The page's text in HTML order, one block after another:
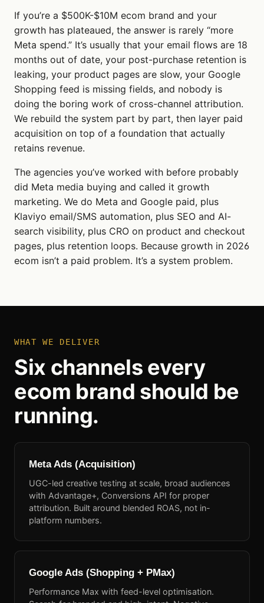
If you’re a $500K-$10M ecom brand and your
growth has plateaued, the answer is rarely “more
Meta spend.” It’s usually that your email flows are 18
months out of date, your post-purchase retention is
leaking, your product pages are slow, your Google
Shopping feed is missing fields, and nobody is
doing the boring work of cross-channel attribution.
We rebuild the system part by part, then layer paid
acquisition on top of a foundation that actually
retains revenue.
The agencies you’ve worked with before probably
did Meta media buying and called it growth
marketing. We do Meta and Google paid, plus
Klaviyo email/SMS automation, plus SEO and AI-
search visibility, plus CRO on product and checkout
pages, plus retention loops. Because growth in 2026
ecom isn’t a paid problem. It’s a system problem.
WHAT WE DELIVER
Six channels every
ecom brand should be
running.
Meta Ads (Acquisition)
UGC-led creative testing at scale, broad audiences
with Advantage+, Conversions API for proper
attribution. Built around blended ROAS, not in-
platform numbers.
Google Ads (Shopping + PMax)
Performance Max with feed-level optimisation.